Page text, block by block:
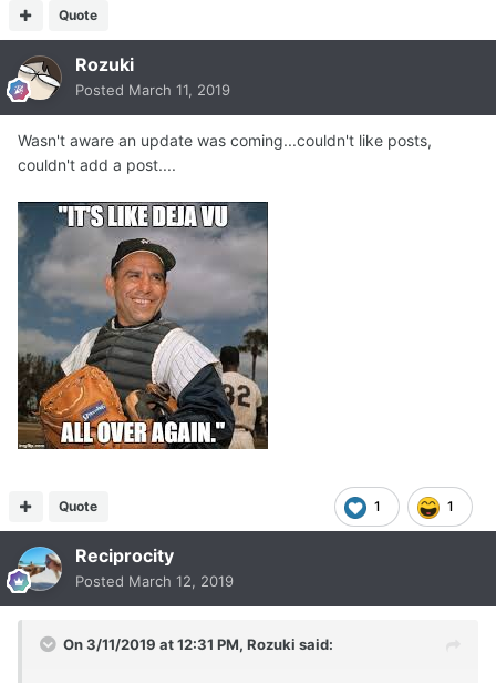
Quote
Rozuki
Posted March 11, 2019
Wasn't aware an update was coming...couldn't like posts,
couldn't add a post....
1 1
Quote
Reciprocity
Posted March 12, 2019
On 3/11/2019 at 12:31 PM, Rozuki said: